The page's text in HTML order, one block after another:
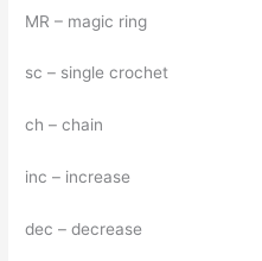
MR – magic ring
sc – single crochet
ch – chain
inc – increase
dec – decrease